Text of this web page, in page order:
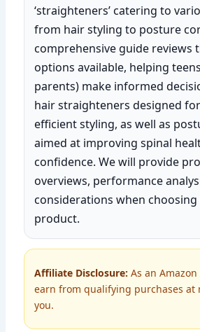
‘straighteners’ catering to
from hair styling to posture
comprehensive guide reviews
options available, helping
parents) make informed
hair straighteners designed
efficient styling, as well as
aimed at improving spinal
confidence. We will provide
overviews, performance
considerations when
product.
Affiliate Disclosure: As an
earn from qualifying purchases at
you.